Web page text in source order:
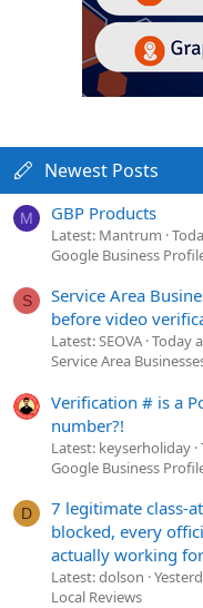
Newest Posts
M GBP Products
Latest: Mantrum
Google Business
S
Service Area
before video
Latest: SEOVA Today
Service Area
Verification # is a
number?!
Latest: keyserholiday
Google Business
D
7 legitimate class-
blocked, every
actually working
Latest: dolson
Local Reviews